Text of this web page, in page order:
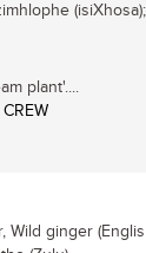
plant'....
Wild ginger